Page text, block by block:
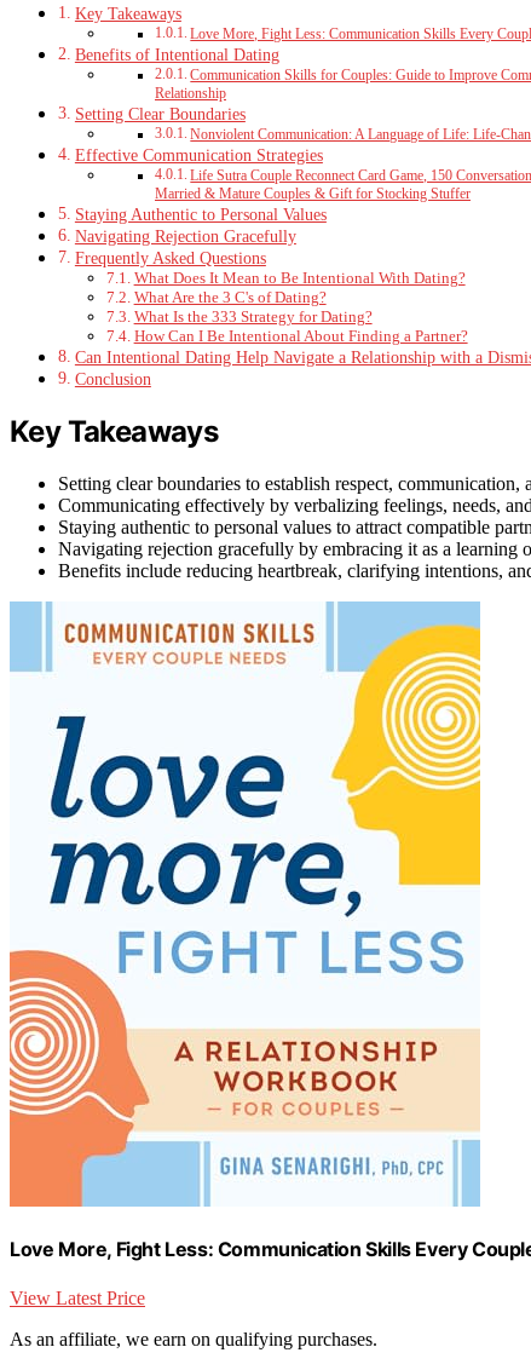
Key Takeaways
Love More, Fight Less: Communication Skills Every
Benefits of Intentional Dating
Communication Skills for Couples: Guide to Improve
Relationship
Setting Clear Boundaries
Nonviolent Communication: A Language of Life: Life-
Effective Communication Strategies
Life Sutra Couple Reconnect Card Game, 150
Married & Mature Couples & Gift for Stocking Stuffer
Staying Authentic to Personal Values
Navigating Rejection Gracefully
Frequently Asked Questions
What Does It Mean to Be Intentional With Dating?
What Are the 3 C's of Dating?
What Is the 333 Strategy for Dating?
How Can I Be Intentional About Finding a Partner?
Can Intentional Dating Help Navigate a Relationship with a
Conclusion
Key Takeaways
Setting clear boundaries to establish respect, communication,
Communicating effectively by verbalizing feelings, needs,
Staying authentic to personal values to attract compatible
Navigating rejection gracefully by embracing it as a learning
Benefits include reducing heartbreak, clarifying intentions,
Love More, Fight Less: Communication Skills Every
View Latest Price
As an affiliate, we earn on qualifying purchases.